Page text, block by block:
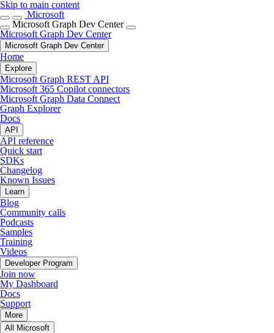
Skip to main content
Microsoft
Microsoft Graph Dev Center
Microsoft Graph Dev Center
Microsoft Graph Dev Center
Home
Explore
Microsoft Graph REST API
Microsoft 365 Copilot connectors
Microsoft Graph Data Connect
Graph Explorer
Docs
API
API reference
Quick start
SDKs
Changelog
Known Issues
Learn
Blog
Community calls
Podcasts
Samples
Training
Videos
Developer Program
Join now
My Dashboard
Docs
Support
More
All Microsoft